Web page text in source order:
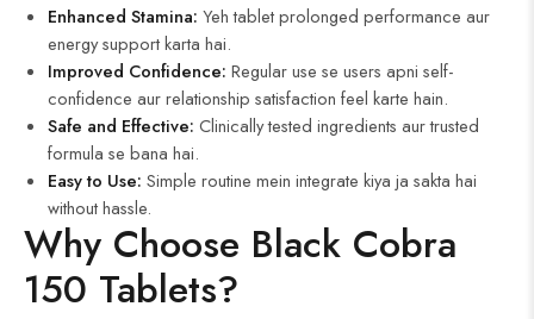
Enhanced Stamina: Yeh tablet prolonged performance aur
energy support karta hai.
Improved Confidence: Regular use se users apni self-
confidence aur relationship satisfaction feel karte hain.
Safe and Effective: Clinically tested ingredients aur trusted
formula se bana hai.
Easy to Use: Simple routine mein integrate kiya ja sakta hai
without hassle.
Why Choose Black Cobra
150 Tablets?